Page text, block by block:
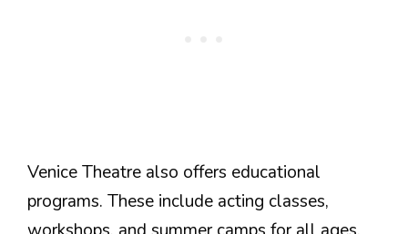
Venice Theatre also offers educational
programs. These include acting classes,